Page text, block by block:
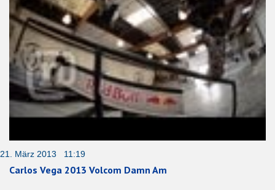
21. März 2013 11:19
Carlos Vega 2013 Volcom Damn Am